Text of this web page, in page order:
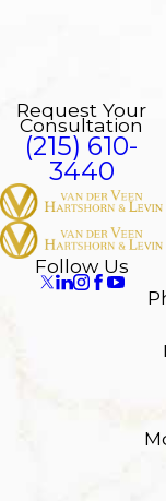
Request Your
Consultation
(215) 610-
3440
Follow Us